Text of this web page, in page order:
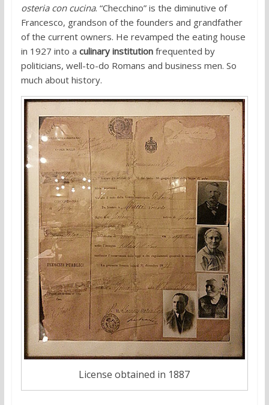
osteria con cucina. “Checchino” is the diminutive of
Francesco, grandson of the founders and grandfather
of the current owners. He revamped the eating house
in 1927 into a culinary institutionfrequented by
politicians, well-to-do Romans and business men. So
much about history.
License obtained in 1887